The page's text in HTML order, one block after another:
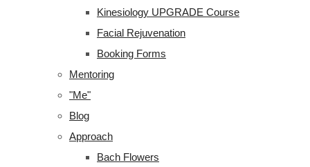
Kinesiology UPGRADE Course
Facial Rejuvenation
Booking Forms
Mentoring
"Me"
Blog
Approach
Bach Flowers